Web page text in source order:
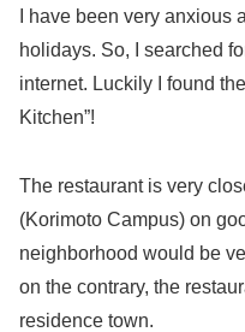
I have been very anxious
holidays. So, I searched
internet. Luckily I found
Kitchen”!
The restaurant is very
(Korimoto Campus) on
neighborhood would be
on the contrary, the
residence town.